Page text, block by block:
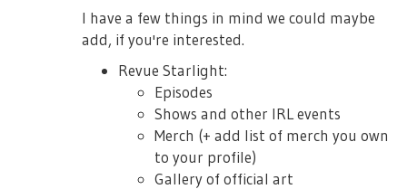
I have a few things in mind we could maybe
add, if you're interested.
Revue Starlight:
Episodes
Shows and other IRL events
Merch (+ add list of merch you own
to your profile)
Gallery of official art